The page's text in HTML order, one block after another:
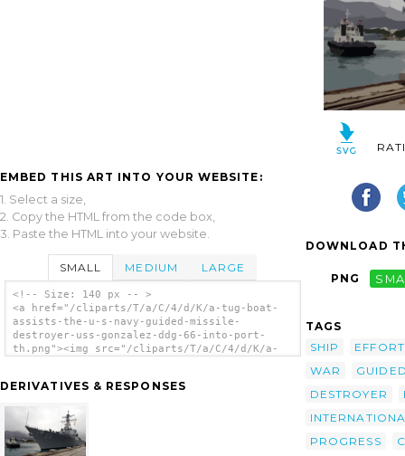
EMBED THIS ART INTO YOUR WEBSITE:
1. Select a size,
2. Copy the HTML from the code box,
3. Paste the HTML into your website.
SMALL MEDIUM LARGE
<!-- Size: 140 px -- >
<a href="/cliparts/T/a/C/4/d/K/a-tug-boat-
assists-the-u-s-navy-guided-missile-
destroyer-uss-gonzalez-ddg-66-into-port-
th.png"><img src="/cliparts/T/a/C/4/d/K/a-
port-th.png" alt='A Tug Boat Assists The
Gonzalez (ddg 66) Into Port clip art'/></a>
DERIVATIVES & RESPONSES
DOWNLOAD
PNG
TAGS
SHIP
EFFORT
WAR
DESTROYER
PROGRESS